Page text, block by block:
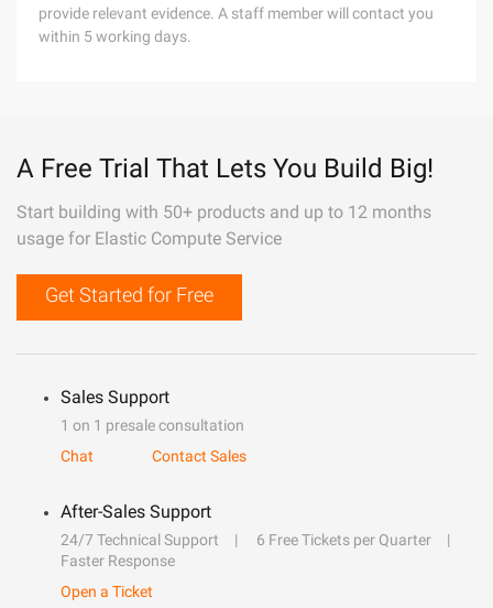
provide relevant evidence. A staff member will contact you
within 5 working days.
A Free Trial That Lets You Build Big!
Start building with 50+ products and up to 12 months
usage for Elastic Compute Service
Get Started for Free
Sales Support
1 on 1 presale consultation
Chat
Contact Sales
After-Sales Support
24/7 Technical Support
6 Free Tickets per Quarter
Faster Response
Open a Ticket